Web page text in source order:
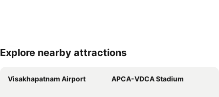
Explore nearby attractions
Visakhapatnam Airport APCA-VDCA Stadium